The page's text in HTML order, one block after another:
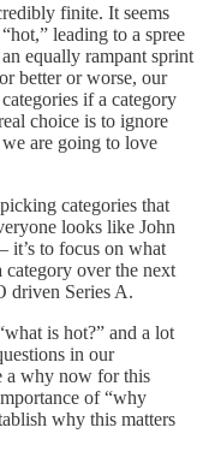
finite. It seems
leading to a spree
equally rampant sprint
better or worse, our
if a category
choice is to ignore
are going to love
categories that
looks like John
it’s to focus on what
over the next
driven Series A.
is hot?” and a lot
in our
a why now for this
of “why
why this matters